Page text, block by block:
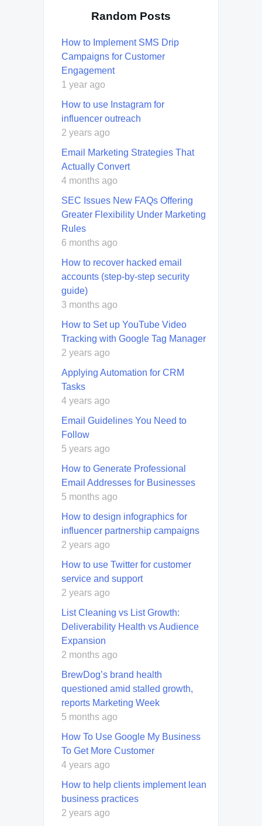
Random Posts
How to Implement SMS Drip
Campaigns for Customer
Engagement
1 year ago
How to use Instagram for
influencer outreach
2 years ago
Email Marketing Strategies That
Actually Convert
4 months ago
SEC Issues New FAQs Offering
Greater Flexibility Under Marketing
Rules
6 months ago
How to recover hacked email
accounts (step-by-step security
guide)
3 months ago
How to Set up YouTube Video
Tracking with Google Tag Manager
2 years ago
Applying Automation for CRM
Tasks
4 years ago
Email Guidelines You Need to
Follow
5 years ago
How to Generate Professional
Email Addresses for Businesses
5 months ago
How to design infographics for
influencer partnership campaigns
2 years ago
How to use Twitter for customer
service and support
2 years ago
List Cleaning vs List Growth:
Deliverability Health vs Audience
Expansion
2 months ago
BrewDog’s brand health
questioned amid stalled growth,
reports Marketing Week
5 months ago
How To Use Google My Business
To Get More Customer
4 years ago
How to help clients implement lean
business practices
2 years ago